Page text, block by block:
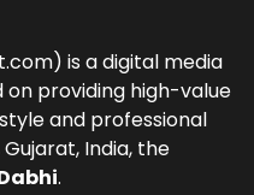
is a digital media
providing high-value
and professional
India, the
.